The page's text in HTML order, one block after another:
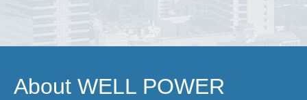
About WELL POWER